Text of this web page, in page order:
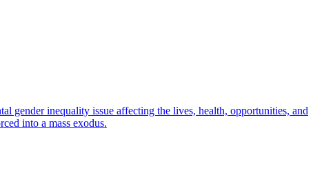
gender inequality issue affecting the lives, health, opportunities, and
into a mass exodus.